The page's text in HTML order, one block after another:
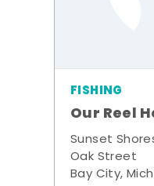
FISHING
Our Reel
Sunset
Oak Street
Bay City,